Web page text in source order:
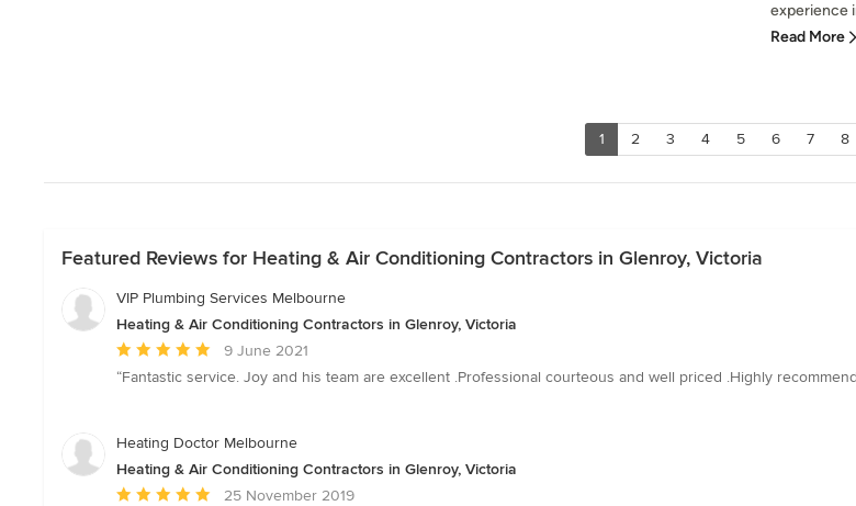
experience
Read More
1 2 3 4 5 6 7 8
Featured Reviews for Heating & Air Conditioning Contractors in Glenroy, Victoria
VIP Plumbing Services Melbourne
Heating & Air Conditioning Contractors in Glenroy, Victoria
Average
rating:
of
9 June 2021
“Fantastic service. Joy and his team are excellent .Professional courteous and well priced .Highly
Heating Doctor Melbourne
Heating & Air Conditioning Contractors in Glenroy, Victoria
Average
25 November 2019